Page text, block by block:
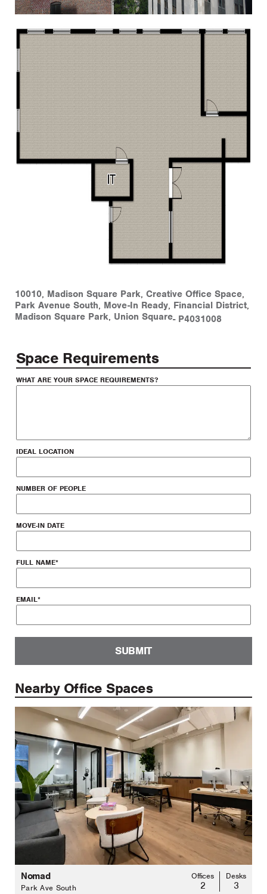
10010, Madison Square Park, Creative Office Space,
Park Avenue South, Move-In Ready, Financial District,
Madison Square Park, Union Square- P4031008
Space Requirements
WHAT ARE YOUR SPACE REQUIREMENTS?
IDEAL LOCATION
NUMBER OF PEOPLE
MOVE-IN DATE
FULL NAME*
EMAIL*
SUBMIT
Nearby Office Spaces
Nomad
Park Ave South
Offices
2
Desks
3